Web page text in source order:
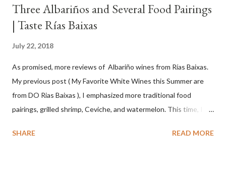
Three Albariños and Several Food Pairings
| Taste Rías Baixas
July 22, 2018
As promised, more reviews of Albariño wines from Rías Baixas.
My previous post ( My Favorite White Wines this Summer are
from DO Rias Baixas ), I emphasized more traditional food
pairings, grilled shrimp, Ceviche, and watermelon. This time, I
wines would match. I love seafood, but I was curious about the
SHARE READ MORE